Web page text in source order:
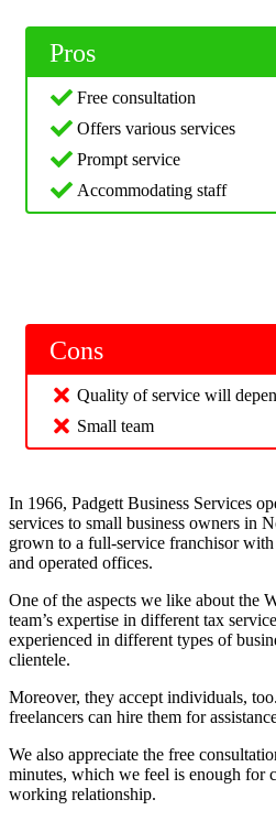
Pros
Free consultation
Offers various services
Prompt service
Accommodating staff
Cons
Quality of service will
Small team
In 1966, Padgett Business Services
services to small business owners in
grown to a full-service franchisor
and operated offices.
One of the aspects we like about the
team’s expertise in different tax
experienced in different types of
clientele.
Moreover, they accept individuals,
freelancers can hire them for
We also appreciate the free
minutes, which we feel is enough for
working relationship.